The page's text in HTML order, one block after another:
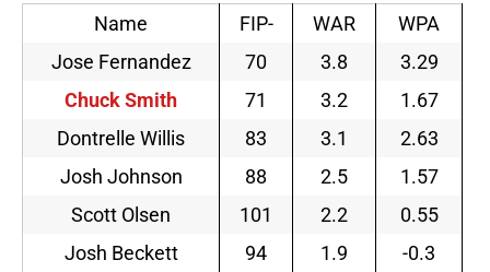
Name FIP- WAR
WPA
Jose Fernandez
70 3.8
3.29
Chuck Smith
71 3.2
1.67
Dontrelle Willis
83 3.1
2.63
Josh Johnson
88 2.5
1.57
Scott Olsen
101 2.2
0.55
Josh Beckett
94 1.9
-0.3